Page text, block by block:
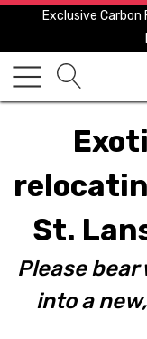
Exclusive Carbon
St.
Please
into a